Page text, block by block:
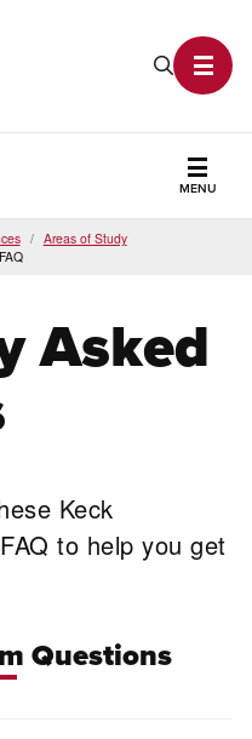
Search
MENU
Areas of Study
FAQ
Asked
Keck
to help you get
Questions